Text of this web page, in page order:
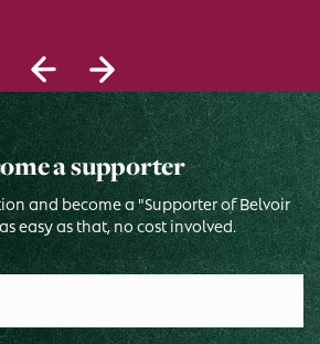
a supporter
and become a "Supporter of Belvoir
easy as that, no cost involved.